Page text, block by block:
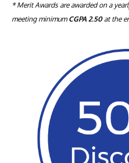
MALAYSIA'S BEST TECHNOLOGY
APU was awarded the
Institution status by
Economy Corporation
Learn More
* Merit Awards are awarded on a
meeting minimum CGPA 2.50at the